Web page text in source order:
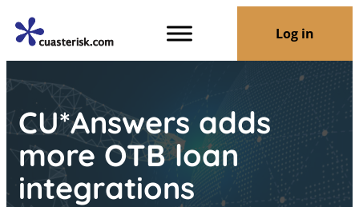
Log in
CU*Answers adds
more OTB loan
integrations